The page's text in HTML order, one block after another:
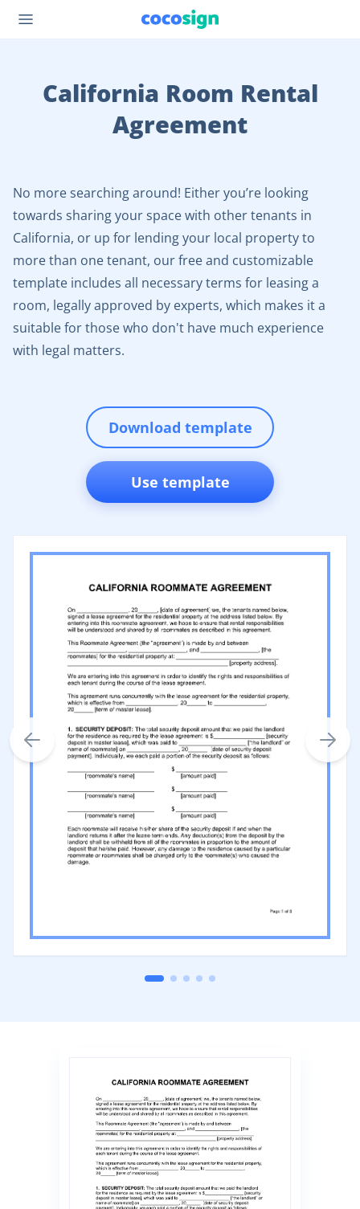
California Room Rental
Agreement
No more searching around! Either you’re looking
towards sharing your space with other tenants in
California, or up for lending your local property to
more than one tenant, our free and customizable
template includes all necessary terms for leasing a
room, legally approved by experts, which makes it a
suitable for those who don't have much experience
with legal matters.
Download template
Use template